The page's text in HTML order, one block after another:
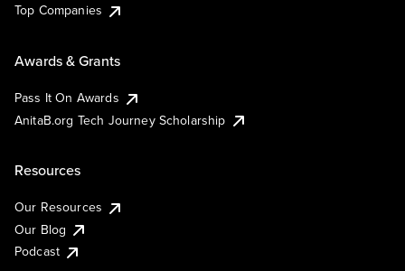
Top Companies
Awards & Grants
Pass It On Awards
AnitaB.org Tech Journey Scholarship
Resources
Our Resources
Our Blog
Podcast